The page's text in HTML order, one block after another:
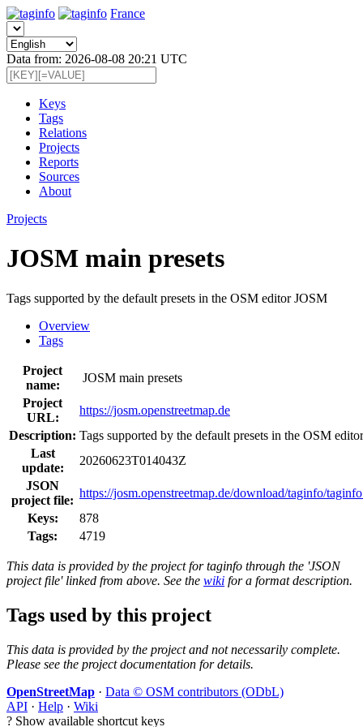
France
Data from: 2026-08-08 20:21 UTC
Keys
Tags
Relations
Projects
Reports
Sources
About
Projects
JOSM main presets
Tags supported by the default presets in the OSM editor JOSM
Overview
Tags
Project
name:
JOSM main presets
Project
URL:
https://josm.openstreetmap.de
Description: Tags supported by the default presets in the OSM
Last
update:
20260623T014043Z
JSON
project file:
https://josm.openstreetmap.de/download/taginfo/
Keys:
878
Tags:
4719
This data is provided by the project for taginfo through the 'JSON
project file' linked from above. See the wiki for a format description.
Tags used by this project
This data is provided by the project and not necessarily complete.
Please see the project documentation for details.
OpenStreetMap · Data © OSM contributors (ODbL)
API · Help · Wiki
? Show available shortcut keys